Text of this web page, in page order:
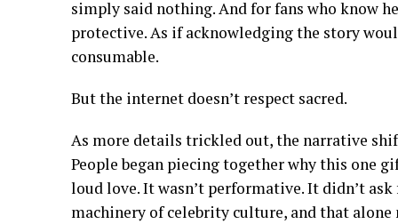
simply said nothing. And for fans who know
protective. As if acknowledging the story
consumable.
But the internet doesn’t respect sacred.
As more details trickled out, the narrative
People began piecing together why this one
loud love. It wasn’t performative. It didn’t
machinery of celebrity culture, and that